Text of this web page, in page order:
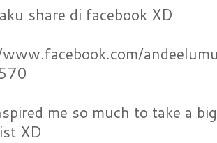
share di facebook XD
me so much to take a
XD